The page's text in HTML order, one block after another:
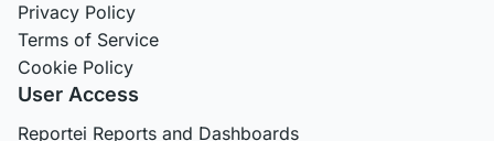
Privacy Policy
Terms of Service
Cookie Policy
User Access
Reportei Reports and Dashboards